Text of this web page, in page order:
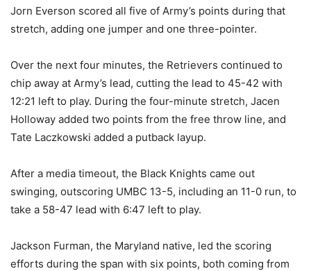
Jorn Everson scored all five of Army’s points during that
stretch, adding one jumper and one three-pointer.
Over the next four minutes, the Retrievers continued to
chip away at Army’s lead, cutting the lead to 45-42 with
12:21 left to play. During the four-minute stretch, Jacen
Holloway added two points from the free throw line, and
Tate Laczkowski added a putback layup.
After a media timeout, the Black Knights came out
swinging, outscoring UMBC 13-5, including an 11-0 run, to
take a 58-47 lead with 6:47 left to play.
Jackson Furman, the Maryland native, led the scoring
efforts during the span with six points, both coming from